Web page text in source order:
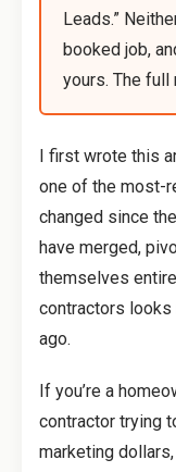
Leads.”
booked job,
yours. The full
I first wrote this
one of the most-
changed since
have merged,
themselves
contractors
ago.
If you’re a
contractor trying
marketing